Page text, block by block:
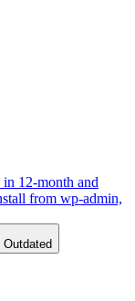
12-month and
from wp-admin,
Outdated